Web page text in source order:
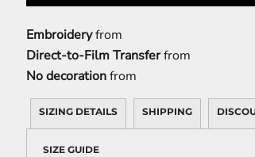
Embroideryfrom
Direct-to-Film Transferfrom
No decorationfrom
SIZING DETAILS SHIPPING
SIZE GUIDE